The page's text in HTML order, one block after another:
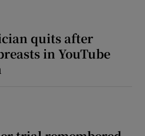
quits after
in YouTube